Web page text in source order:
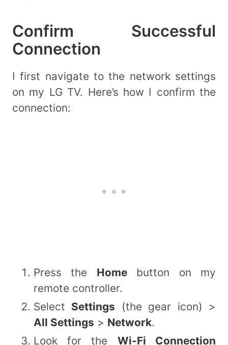
Confirm Successful
Connection
I first navigate to the network settings
on my LG TV. Here’s how I confirm the
connection:
Press the Homebutton on my
remote controller.
Select Settings (the gear icon) >
All Settings > Network.
Look for the Wi-Fi Connection